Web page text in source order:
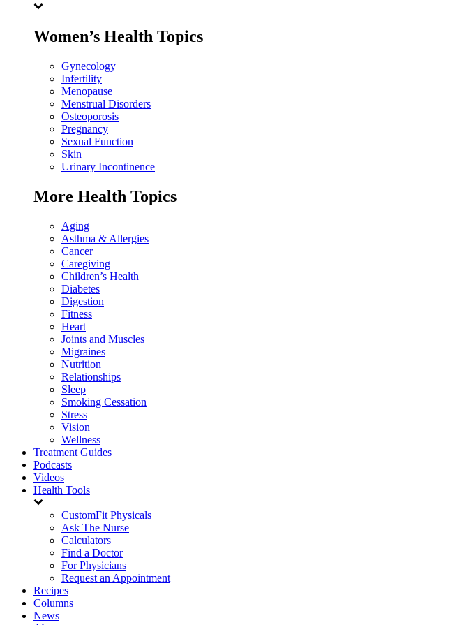
Women’s Health Topics
Gynecology
Infertility
Menopause
Menstrual Disorders
Osteoporosis
Pregnancy
Sexual Function
Skin
Urinary Incontinence
More Health Topics
Aging
Asthma & Allergies
Cancer
Caregiving
Children’s Health
Diabetes
Digestion
Fitness
Heart
Joints and Muscles
Migraines
Nutrition
Relationships
Sleep
Smoking Cessation
Stress
Vision
Wellness
Treatment Guides
Podcasts
Videos
Health Tools
CustomFit Physicals
Ask The Nurse
Calculators
Find a Doctor
For Physicians
Request an Appointment
Recipes
Columns
News